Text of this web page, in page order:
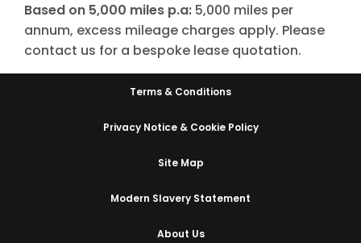
Based on 5,000 miles p.a: 5,000 miles per
annum, excess mileage charges apply. Please
contact us for a bespoke lease quotation.
Terms & Conditions
Privacy Notice & Cookie Policy
Site Map
Modern Slavery Statement
About Us